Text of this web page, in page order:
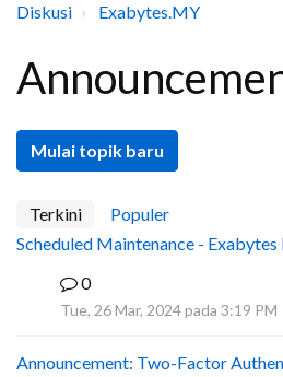
Diskusi Exabytes.MY
Mulai topik baru
Terkini
Populer
Scheduled Maintenance -
0
Tue, 26 Mar, 2024 pada 3:19 PM
Announcement: Two-Factor